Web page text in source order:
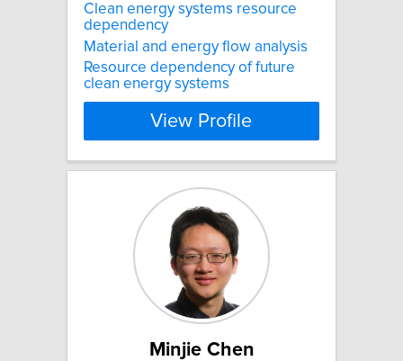
Clean energy systems resource
dependency
Material and energy flow analysis
Resource dependency of future
clean energy systems
View Profile
Minjie Chen